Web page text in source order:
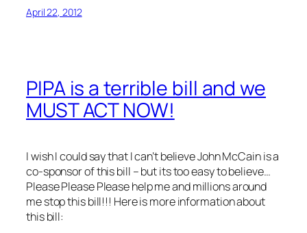
April 22, 2012
PIPA is a terrible bill and we
MUST ACT NOW!
I wish I could say that I can’t believe John McCain is a
co-sponsor of this bill – but its too easy to believe…
Please Please Please help me and millions around
me stop this bill!!! Here is more information about
this bill: